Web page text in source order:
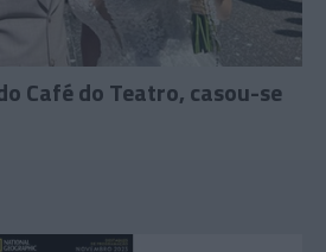
Café do Teatro, casou-se